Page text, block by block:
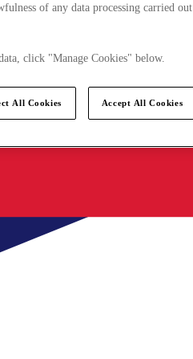
of any data processing carried out
click "Manage Cookies" below.
All Cookies Accept All Cookies